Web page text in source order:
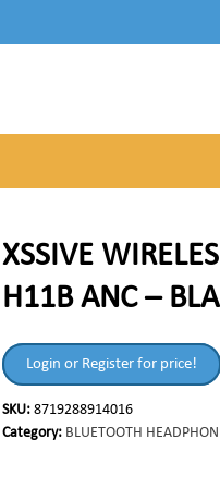
XSSIVE
H11B ANC –
Login or Register for price!
SKU:8719288914016
Category: BLUETOOTH